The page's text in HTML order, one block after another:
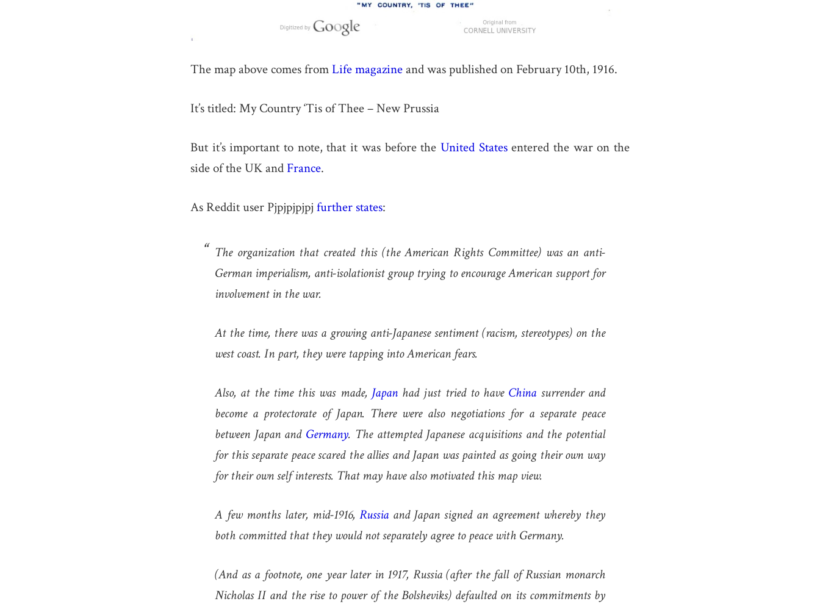
The map above comes fromLife magazineand was published on February 10th, 1916.
It’s titled: My Country ‘Tis of Thee – New Prussia
But it’s important to note, that it was before the United Statesentered the war on the
side of the UK and France.
As Reddit user Pjpjpjpjpj further states:
The organization that created this (the American Rights Committee) was an anti-
German imperialism, anti-isolationist group trying to encourage American support for
involvement in the war.
At the time, there was a growing anti-Japanese sentiment (racism, stereotypes) on the
west coast. In part, they were tapping into American fears.
Also, at the time this was made, Japanhad just tried to have China surrender and
become a protectorate of Japan. There were also negotiations for a separate peace
between Japan and Germany. The attempted Japanese acquisitions and the potential
for this separate peace scared the allies and Japan was painted as going their own way
for their own self interests. That may have also motivated this map view.
A few months later, mid-1916, Russiaand Japan signed an agreement whereby they
both committed that they would not separately agree to peace with Germany.
(And as a footnote, one year later in 1917, Russia (after the fall of Russian monarch
Nicholas II and the rise to power of the Bolsheviks) defaulted on its commitments by